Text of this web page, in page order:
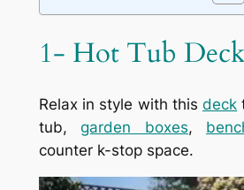
1- Hot Tub
Relax in style with thisdeck
tub,garden boxes,
counter k-stop space.